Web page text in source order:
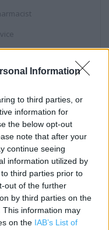
Information
to third parties, or
information for
the below opt-out
note that after your
continue seeing
information utilized by
third parties prior to
out of the further
by third parties on the
This information may
on the IAB’s List of
boots.com order in-